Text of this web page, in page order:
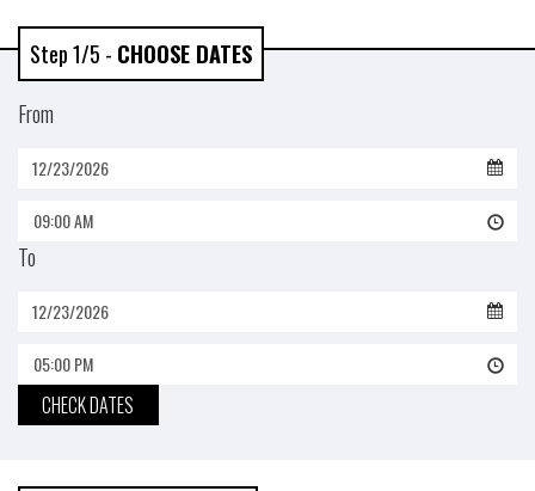
Step 1/5 - CHOOSE DATES
From
09:00 AM
To
05:00 PM
CHECK DATES